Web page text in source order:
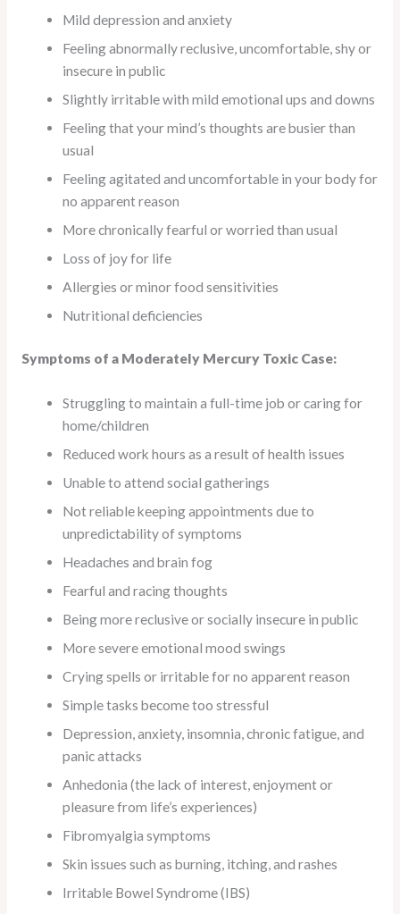
Mild depression and anxiety
Feeling abnormally reclusive, uncomfortable, shy or
insecure in public
Slightly irritable with mild emotional ups and downs
Feeling that your mind’s thoughts are busier than
usual
Feeling agitated and uncomfortable in your body for
no apparent reason
More chronically fearful or worried than usual
Loss of joy for life
Allergies or minor food sensitivities
Nutritional deficiencies
Symptoms of a Moderately Mercury Toxic Case:
Struggling to maintain a full-time job or caring for
home/children
Reduced work hours as a result of health issues
Unable to attend social gatherings
Not reliable keeping appointments due to
unpredictability of symptoms
Headaches and brain fog
Fearful and racing thoughts
Being more reclusive or socially insecure in public
More severe emotional mood swings
Crying spells or irritable for no apparent reason
Simple tasks become too stressful
Depression, anxiety, insomnia, chronic fatigue, and
panic attacks
Anhedonia (the lack of interest, enjoyment or
pleasure from life’s experiences)
Fibromyalgia symptoms
Skin issues such as burning, itching, and rashes
Irritable Bowel Syndrome (IBS)